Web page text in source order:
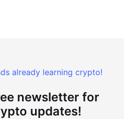
already learning crypto!
newsletter for
updates!